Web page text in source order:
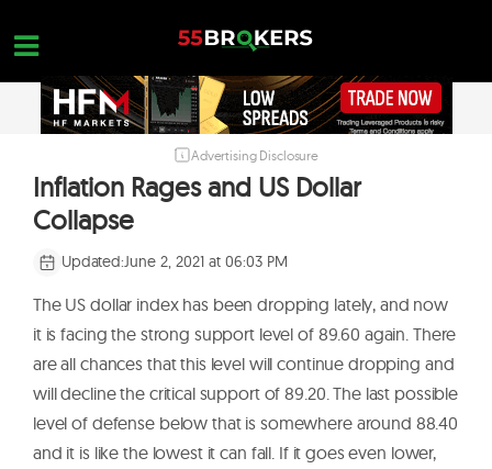
content
FOREX BROKER REVIEWS
CONTACT US
OPEN A FREE ACCOUNT
Advertising Disclosure
Inflation Rages and US Dollar
Collapse
Updated:June 2, 2021 at 06:03 PM
The US dollar index has been dropping lately, and now
it is facing the strong support level of 89.60 again. There
are all chances that this level will continue dropping and
will decline the critical support of 89.20. The last possible
level of defense below that is somewhere around 88.40
and it is like the lowest it can fall. If it goes even lower,